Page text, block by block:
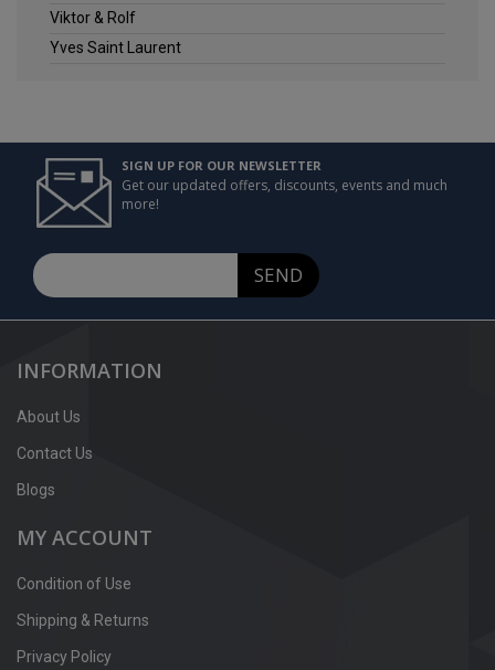
Viktor & Rolf
Yves Saint Laurent
SIGN UP FOR OUR NEWSLETTER
Get our updated offers, discounts, events and much
more!
SEND
INFORMATION
About Us
Contact Us
Blogs
MY ACCOUNT
Condition of Use
Shipping & Returns
Privacy Policy